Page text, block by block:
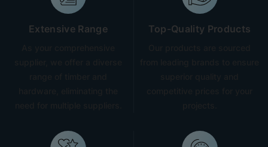
Extensive Range Top-Quality Products